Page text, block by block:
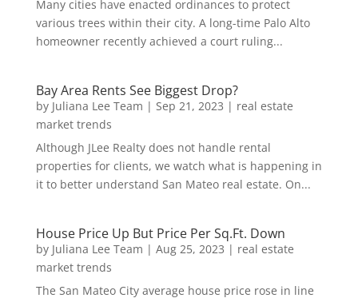
Many cities have enacted ordinances to protect
various trees within their city. A long-time Palo Alto
homeowner recently achieved a court ruling...
Bay Area Rents See Biggest Drop?
by Juliana Lee Team | Sep 21, 2023 | real estate
market trends
Although JLee Realty does not handle rental
properties for clients, we watch what is happening in
it to better understand San Mateo real estate. On...
House Price Up But Price Per Sq.Ft. Down
by Juliana Lee Team | Aug 25, 2023 | real estate
market trends
The San Mateo City average house price rose in line